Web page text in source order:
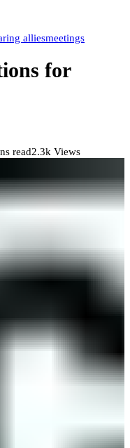
alliesmeetings
for
read2.3k Views